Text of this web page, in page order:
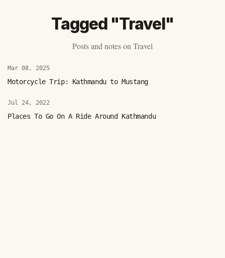
Tagged "Travel"
Posts and notes on Travel
Mar 08, 2025
Motorcycle Trip: Kathmandu to Mustang
Jul 24, 2022
Places To Go On A Ride Around Kathmandu